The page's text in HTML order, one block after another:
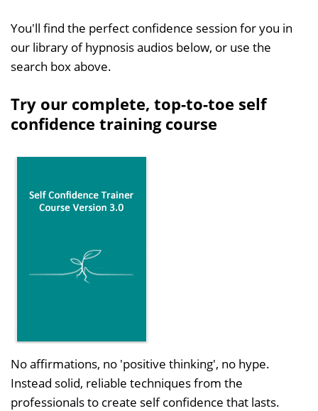
You'll find the perfect confidence session for you in
our library of hypnosis audios below, or use the
search box above.
Try our complete, top-to-toe self
confidence training course
No affirmations, no 'positive thinking', no hype.
Instead solid, reliable techniques from the
professionals to create self confidence that lasts.